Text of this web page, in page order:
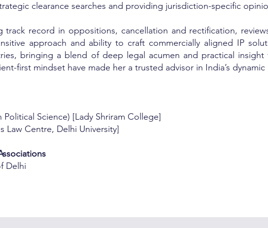
clearance searches and providing jurisdiction-specific
track record in oppositions, cancellation and rectification,
approach and ability to craft commercially aligned IP
bringing a blend of deep legal acumen and practical
first mindset have made her a trusted advisor in India’s dynamic
Political Science) [Lady Shriram College]
Law Centre, Delhi University]
Delhi